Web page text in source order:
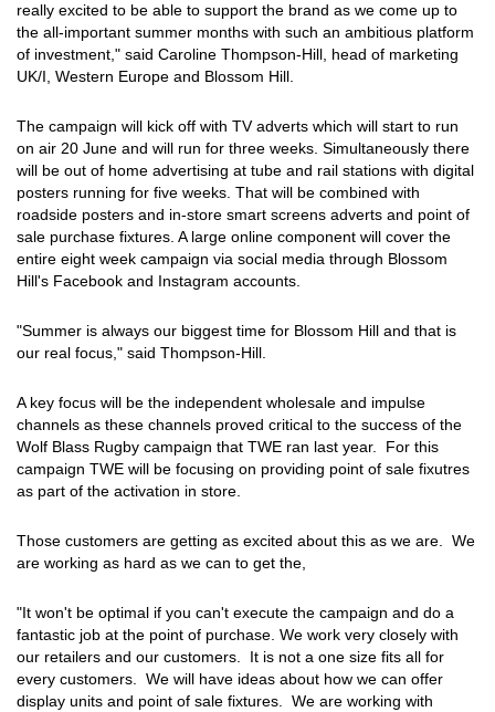
really excited to be able to support the brand as we come up to
the all-important summer months with such an ambitious platform
of investment," said Caroline Thompson-Hill, head of marketing
UK/I, Western Europe and Blossom Hill.
The campaign will kick off with TV adverts which will start to run
on air 20 June and will run for three weeks. Simultaneously there
will be out of home advertising at tube and rail stations with digital
posters running for five weeks. That will be combined with
roadside posters and in-store smart screens adverts and point of
sale purchase fixtures. A large online component will cover the
entire eight week campaign via social media through Blossom
Hill's Facebook and Instagram accounts.
"Summer is always our biggest time for Blossom Hill and that is
our real focus," said Thompson-Hill.
A key focus will be the independent wholesale and impulse
channels as these channels proved critical to the success of the
Wolf Blass Rugby campaign that TWE ran last year. For this
campaign TWE will be focusing on providing point of sale fixutres
as part of the activation in store.
Those customers are getting as excited about this as we are. We
are working as hard as we can to get the,
"It won't be optimal if you can't execute the campaign and do a
fantastic job at the point of purchase. We work very closely with
our retailers and our customers. It is not a one size fits all for
every customers. We will have ideas about how we can offer
display units and point of sale fixtures. We are working with